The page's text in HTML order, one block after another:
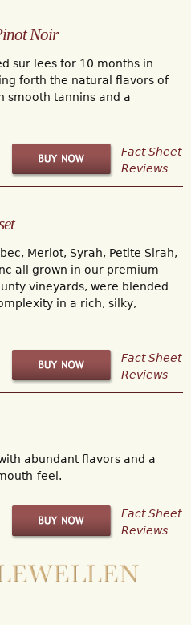
Noir
sur lees for 10 months in
forth the natural flavors of
smooth tannins and a
Fact Sheet
Reviews
Merlot, Syrah, Petite Sirah,
all grown in our premium
vineyards, were blended
in a rich, silky,
Fact Sheet
Reviews
abundant flavors and a
feel.
Fact Sheet
Reviews